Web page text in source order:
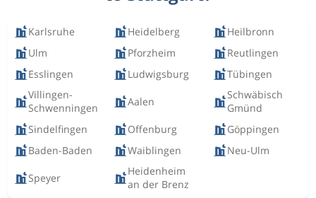
Karlsruhe Heidelberg
Heilbronn
Ulm
Pforzheim
Reutlingen
Esslingen
Ludwigsburg
Tübingen
Villingen-
Schwenningen
Aalen
Schwäbisch
Gmünd
Sindelfingen
Offenburg
Göppingen
Baden-Baden
Waiblingen Neu-Ulm
Speyer
Heidenheim
an der Brenz